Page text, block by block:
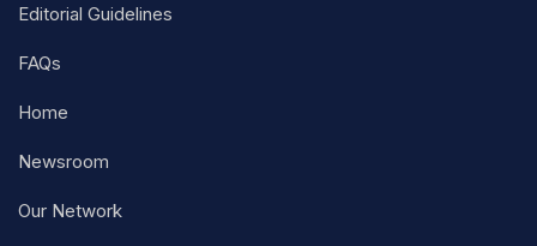
Editorial Guidelines
FAQs
Home
Newsroom
Our Network